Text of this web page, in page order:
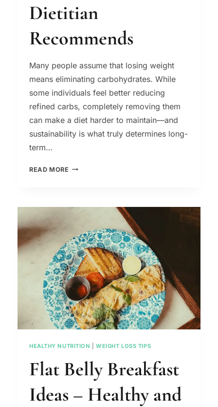
Dietitian
Recommends
Many people assume that losing weight
means eliminating carbohydrates. While
some individuals feel better reducing
refined carbs, completely removing them
can make a diet harder to maintain—and
sustainability is what truly determines long-
term…
READ MORE BEST
DIETITIAN
RECOMMENDS
HEALTHY NUTRITION |WEIGHT LOSS TIPS
Flat Belly Breakfast
Ideas – Healthy and